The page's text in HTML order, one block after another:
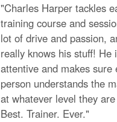
"Charles Harper tackles
training course and
lot of drive and passion,
really knows his stuff! He
attentive and makes sure
person understands the
at whatever level they
Best. Trainer. Ever."